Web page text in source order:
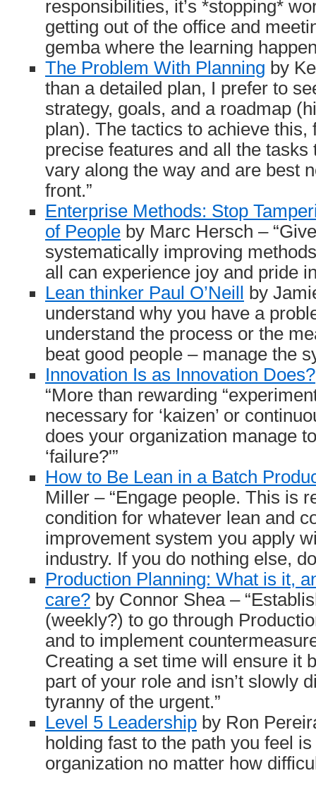
responsibilities, it’s *stopping*
getting out of the office and
gemba where the learning
The Problem With Planning by
than a detailed plan, I prefer to
strategy, goals, and a roadmap
plan). The tactics to achieve this,
precise features and all the tasks
vary along the way and are best
front.”
Enterprise Methods: Stop
of People by Marc Hersch –
systematically improving
all can experience joy and pride
Lean thinker Paul O’Neill
by
understand why you have a
understand the process or the
beat good people – manage the
Innovation Is as Innovation Does?
“More than rewarding
necessary for ‘kaizen’ or
does your organization manage
‘failure?'”
How to Be Lean in a Batch
Miller – “Engage people. This is
condition for whatever lean and
improvement system you apply
industry. If you do nothing else,
Production Planning: What is it,
care? by Connor Shea –
(weekly?) to go through
and to implement
Creating a set time will ensure it
part of your role and isn’t slowly
tyranny of the urgent.”
Level 5 Leadership by Ron
holding fast to the path you feel
organization no matter how